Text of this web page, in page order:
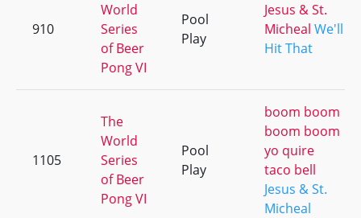
910
World
Series
of Beer
Pong VI
Pool
Play
Jesus & St.
Micheal We'll
Hit That
1105
The
World
Series
of Beer
Pong VI
Pool
Play
boom boom
boom boom
yo quire
taco bell
Jesus & St.
Micheal